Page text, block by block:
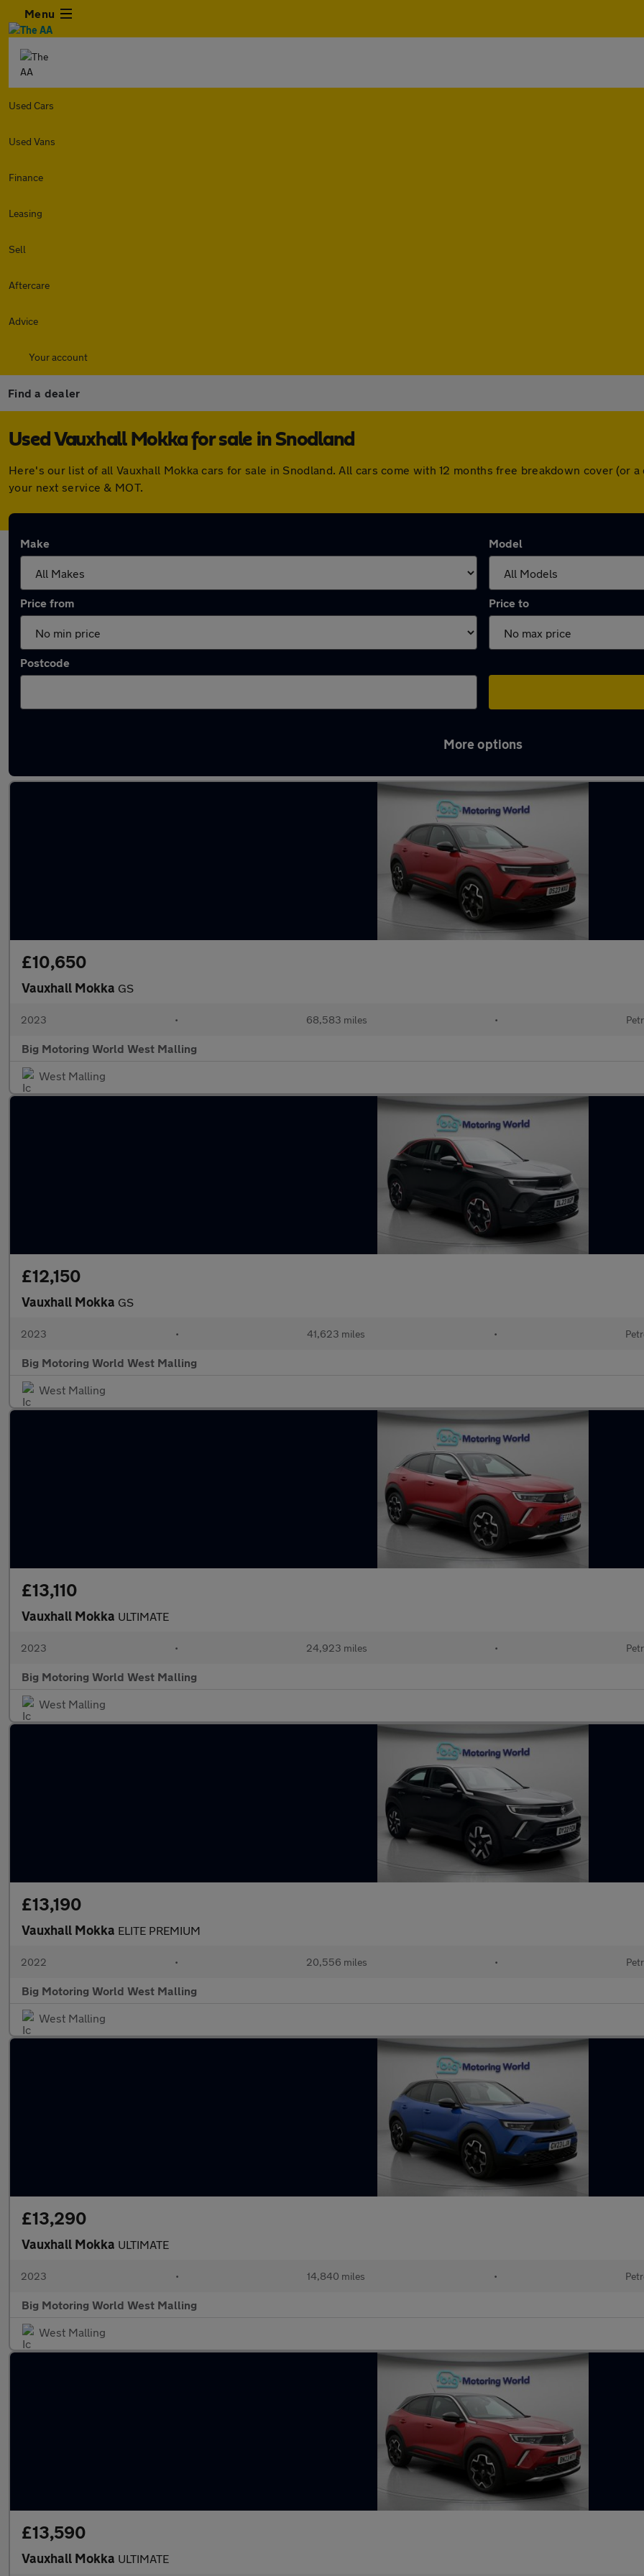
Menu
Used Cars
Used Vans
Finance
Leasing
Sell
Aftercare
Advice
Your account
Find a dealer
Used Vauxhall Mokka for sale in Snodland
Here's our list of all Vauxhall Mokka cars for sale in Snodland. All cars come with 12 months free breakdown cover (or
your next service & MOT.
Make Model
Price from Price to
Postcode
More options
£10,650
Vauxhall Mokka GS
2023 • 68,583 miles •
Big Motoring World West Malling
West Malling
£12,150
Vauxhall Mokka GS
2023 • 41,623 miles •
Big Motoring World West Malling
West Malling
£13,110
Vauxhall Mokka ULTIMATE
2023 • 24,923 miles •
Big Motoring World West Malling
West Malling
£13,190
Vauxhall Mokka ELITE PREMIUM
2022 • 20,556 miles •
Big Motoring World West Malling
West Malling
£13,290
Vauxhall Mokka ULTIMATE
2023 • 14,840 miles •
Big Motoring World West Malling
West Malling
£13,590
Vauxhall Mokka ULTIMATE